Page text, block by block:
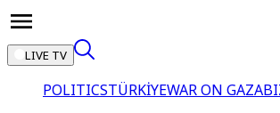
LIVE TV
POLITICSTÜRKİYEWAR ON GAZA